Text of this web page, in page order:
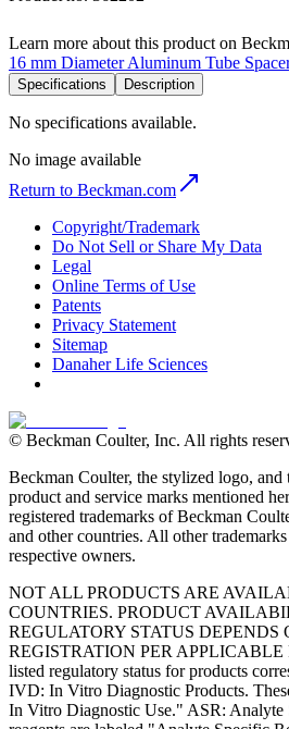
Learn more about this product on
16 mm Diameter Aluminum Tube
Specifications Description
No specifications available.
No image available
Return to Beckman.com
Copyright/Trademark
Do Not Sell or Share My Data
Legal
Online Terms of Use
Patents
Privacy Statement
Sitemap
Danaher Life Sciences
© Beckman Coulter, Inc. All rights
Beckman Coulter, the stylized logo,
product and service marks mentioned
registered trademarks of Beckman
and other countries. All other
respective owners.
NOT ALL PRODUCTS ARE
COUNTRIES. PRODUCT
REGULATORY STATUS DEPENDS
REGISTRATION PER
listed regulatory status for products
IVD: In Vitro Diagnostic Products.
In Vitro Diagnostic Use." ASR: Analyte